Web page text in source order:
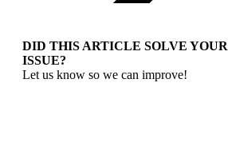
DID THIS ARTICLE SOLVE YOUR
ISSUE?
Let us know so we can improve!